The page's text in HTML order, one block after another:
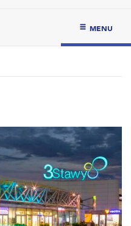
MENU